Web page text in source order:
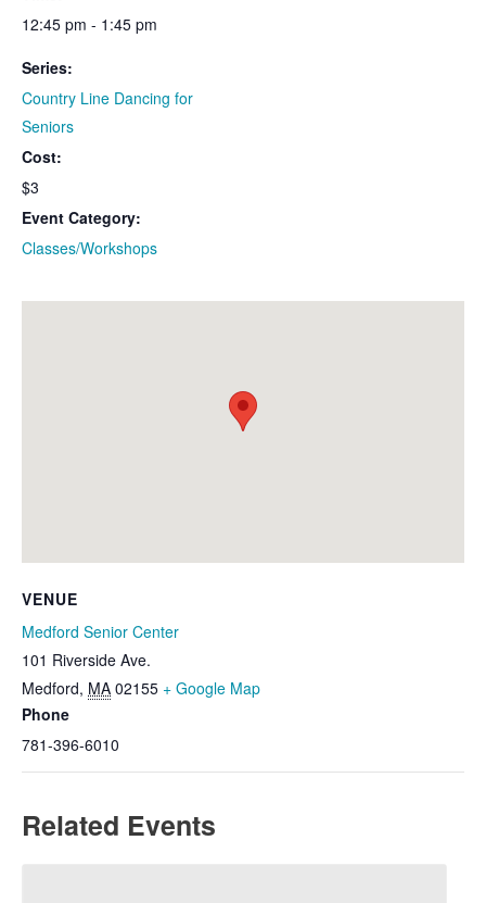
12:45 pm - 1:45 pm
Series:
Country Line Dancing for
Seniors
Cost:
$3
Event Category:
Classes/Workshops
VENUE
Medford Senior Center
101 Riverside Ave.
Medford, MA 02155 + Google Map
Phone
781-396-6010
Related Events